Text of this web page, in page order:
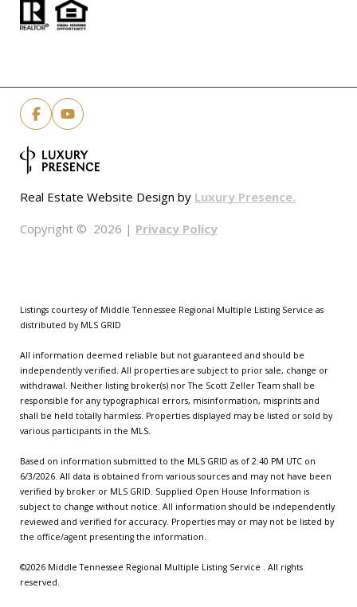
Real Estate Website Design by Luxury Presence.
Copyright © 2026 | Privacy Policy
Listings courtesy of Middle Tennessee Regional Multiple Listing Service as
distributed by MLS GRID
All information deemed reliable but not guaranteed and should be
independently verified. All properties are subject to prior sale, change or
withdrawal. Neither listing broker(s) nor The Scott Zeller Team shall be
responsible for any typographical errors, misinformation, misprints and
shall be held totally harmless. Properties displayed may be listed or sold by
various participants in the MLS.
Based on information submitted to the MLS GRID as of 2:40 PM UTC on
6/3/2026. All data is obtained from various sources and may not have been
verified by broker or MLS GRID. Supplied Open House Information is
subject to change without notice. All information should be independently
reviewed and verified for accuracy. Properties may or may not be listed by
the office/agent presenting the information.
©2026 Middle Tennessee Regional Multiple Listing Service . All rights
reserved.